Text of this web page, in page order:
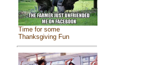
Time for some
Thanksgiving Fun